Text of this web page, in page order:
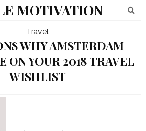
MOTIVATION
Travel
WHY AMSTERDAM
ON YOUR 2018 TRAVEL
WISHLIST